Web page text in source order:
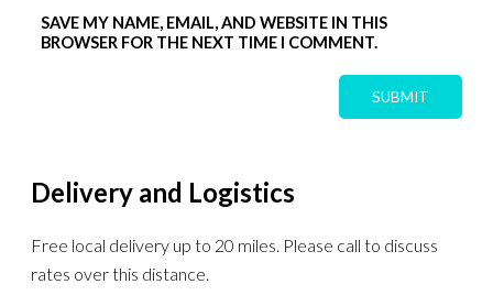
SAVE MY NAME, EMAIL, AND WEBSITE IN THIS
BROWSER FOR THE NEXT TIME I COMMENT.
Delivery and Logistics
Free local delivery up to 20 miles. Please call to discuss
rates over this distance.